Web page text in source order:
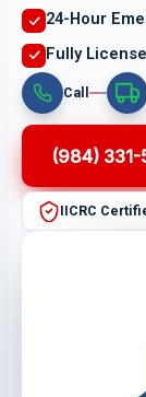
24-Hour
Fully
Call
(984)
IICRC